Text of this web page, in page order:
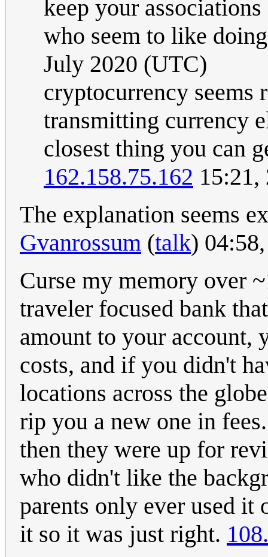
keep your
who seem to like
July 2020 (UTC)
cryptocurrency seems
transmitting currency
closest thing you can
162.158.75.162 15:21,
The explanation seems
Gvanrossum (talk)
Curse my memory over
traveler focused bank
amount to your account,
costs, and if you didn't
locations across the
rip you a new one in
then they were up for
who didn't like the
parents only ever used it
it so it was just right.